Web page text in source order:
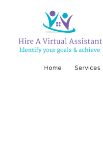
Home Services